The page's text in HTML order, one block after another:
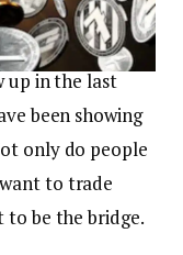
up in the last
been showing
only do people
to trade
be the bridge.